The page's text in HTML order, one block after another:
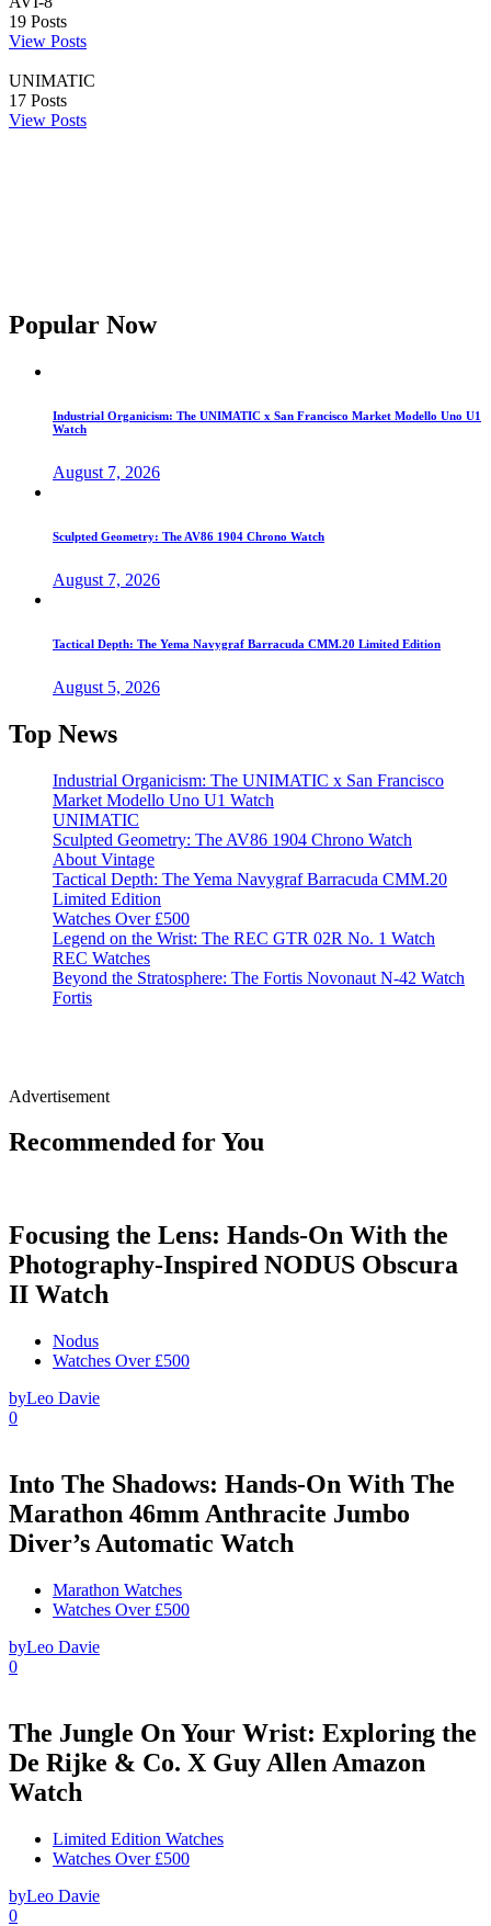
19 Posts
View Posts
UNIMATIC
17 Posts
View Posts
Popular Now
Industrial Organicism: The UNIMATIC x San Francisco Market Modello Uno U1
Watch
August 7, 2026
Sculpted Geometry: The AV86 1904 Chrono Watch
August 7, 2026
Tactical Depth: The Yema Navygraf Barracuda CMM.20 Limited Edition
August 5, 2026
Top News
Industrial Organicism: The UNIMATIC x San Francisco
Market Modello Uno U1 Watch
UNIMATIC
Sculpted Geometry: The AV86 1904 Chrono Watch
About Vintage
Tactical Depth: The Yema Navygraf Barracuda CMM.20
Limited Edition
Watches Over £500
Legend on the Wrist: The REC GTR 02R No. 1 Watch
REC Watches
Beyond the Stratosphere: The Fortis Novonaut N-42 Watch
Fortis
Advertisement
Recommended for You
Focusing the Lens: Hands-On With the
Photography-Inspired NODUS Obscura
II Watch
Nodus
Watches Over £500
byLeo Davie
0
Into The Shadows: Hands-On With The
Marathon 46mm Anthracite Jumbo
Diver’s Automatic Watch
Marathon Watches
Watches Over £500
byLeo Davie
0
The Jungle On Your Wrist: Exploring the
De Rijke & Co. X Guy Allen Amazon
Watch
Limited Edition Watches
Watches Over £500
byLeo Davie
0